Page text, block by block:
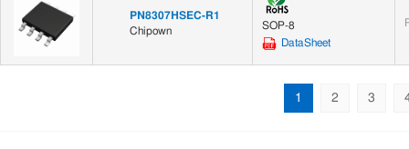
PN8307HSEC-R1
Chipown
SOP-8
DataSheet
1 2 3